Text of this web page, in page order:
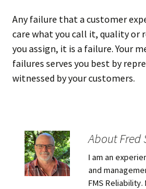
Any failure that a customer
care what you call it, quality or
you assign, it is a failure. Your
failures serves you best by
witnessed by your customers.
About Fred
I am an
and
FMS